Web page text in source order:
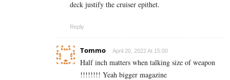
deck justify the cruiser epithet.
Reply
Tommo April 20, 2022 At 15:00
Half inch matters when talking size of weapon
!!!!!!!! Yeah bigger magazine